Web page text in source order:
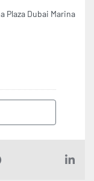
Plaza Dubai Marina